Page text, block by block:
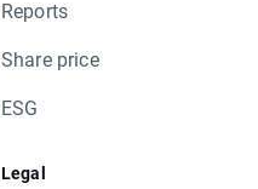
Reports
Share price
ESG
Legal